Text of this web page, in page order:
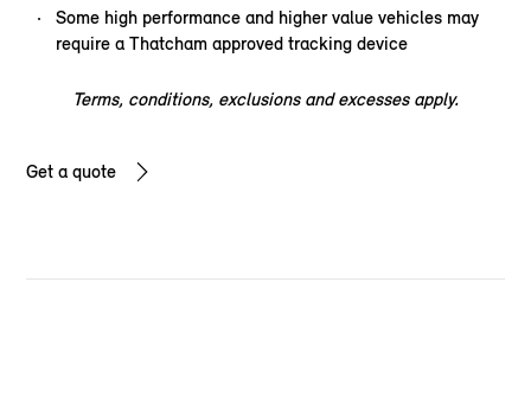
Some high performance and higher value vehicles may
require a Thatcham approved tracking device
Terms, conditions, exclusions and excesses apply.
Get a quote